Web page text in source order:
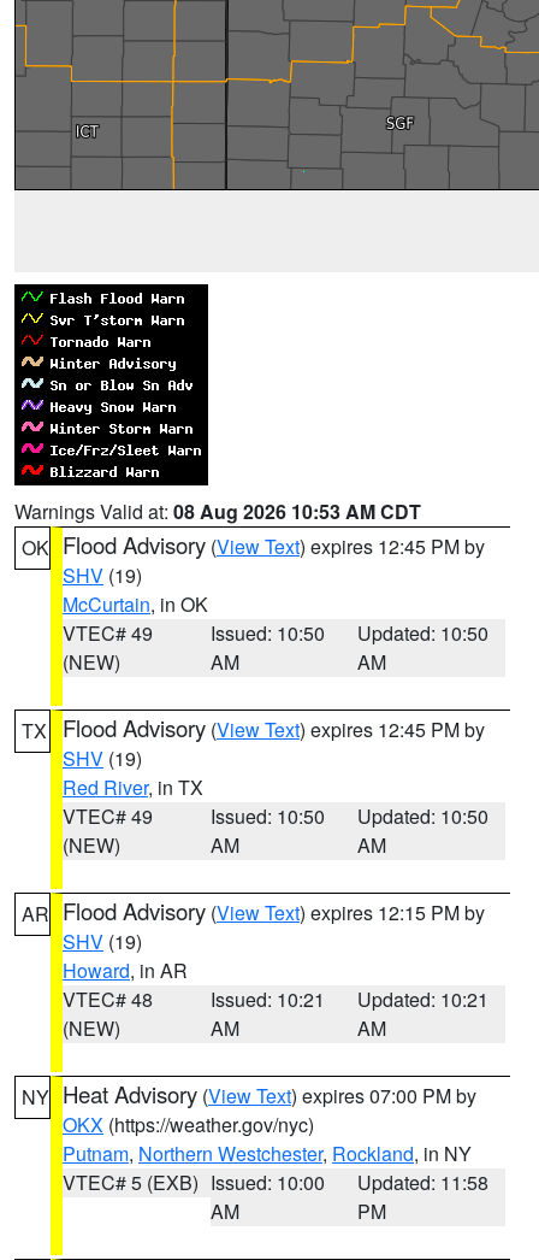
Warnings Valid at: 08 Aug 2026 10:53 AM CDT
OK Flood Advisory (View Text) expires 12:45 PM by
SHV (19)
McCurtain, in OK
VTEC# 49
(NEW)
Issued: 10:50
AM
Updated: 10:50
AM
TX Flood Advisory (View Text) expires 12:45 PM by
SHV (19)
Red River, in TX
VTEC# 49
(NEW)
Issued: 10:50
AM
Updated: 10:50
AM
AR Flood Advisory (View Text) expires 12:15 PM by
SHV (19)
Howard, in AR
VTEC# 48
(NEW)
Issued: 10:21
AM
Updated: 10:21
AM
NY Heat Advisory (View Text) expires 07:00 PM by
OKX (https://weather.gov/nyc)
Putnam, Northern Westchester, Rockland, in NY
VTEC# 5 (EXB) Issued: 10:00
AM
Updated: 11:58
PM